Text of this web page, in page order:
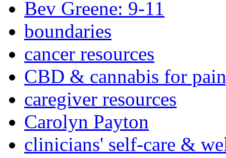
Bev Greene: 9-11
boundaries
cancer resources
CBD & cannabis for
caregiver resources
Carolyn Payton
clinicians' self-care &